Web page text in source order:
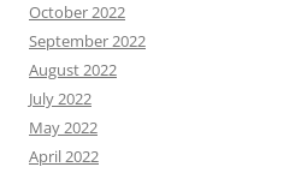
October 2022
September 2022
August 2022
July 2022
May 2022
April 2022